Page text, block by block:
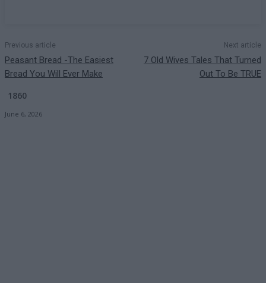
Previous article
Peasant Bread -The Easiest
Bread You Will Ever Make
Next article
7 Old Wives Tales That Turned
Out To Be TRUE
1860
June 6, 2026